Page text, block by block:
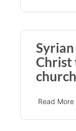
Christ
church
Read More